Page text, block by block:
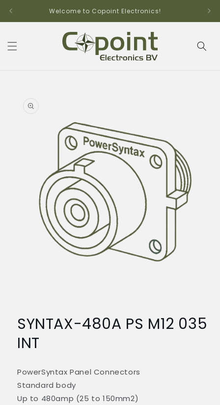
Welcome to Copoint Electronics!
product
information
in
modal
SYNTAX-480A PS M12 035
INT
PowerSyntax Panel Connectors
Standard body
Up to 480amp (25 to 150mm2)